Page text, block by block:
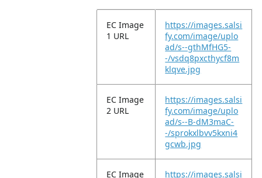
EC Image
1 URL
https://images.salsi
fy.com/image/uplo
ad/s--gthMfHG5-
-/vsdq8pxcthycf8m
klqve.jpg
EC Image
2 URL
https://images.salsi
fy.com/image/uplo
ad/s--B-dM3maC-
-/sprokxlbvv5kxni4
gcwb.jpg
EC Image
https://images.salsi